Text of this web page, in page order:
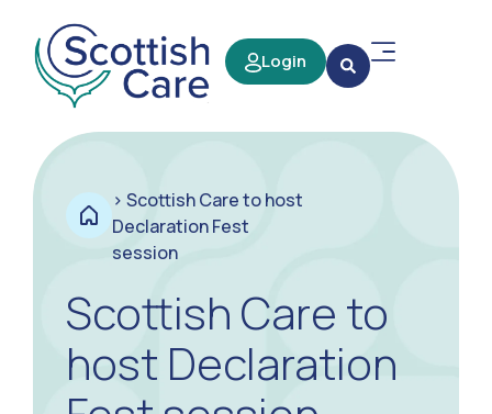
Login
> Scottish Care to host
Declaration Fest
session
Scottish Care to
host Declaration